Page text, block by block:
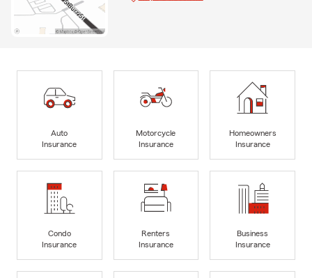
Auto
Insurance
Motorcycle
Insurance
Homeowners
Insurance
Condo
Insurance
Renters
Insurance
Business
Insurance